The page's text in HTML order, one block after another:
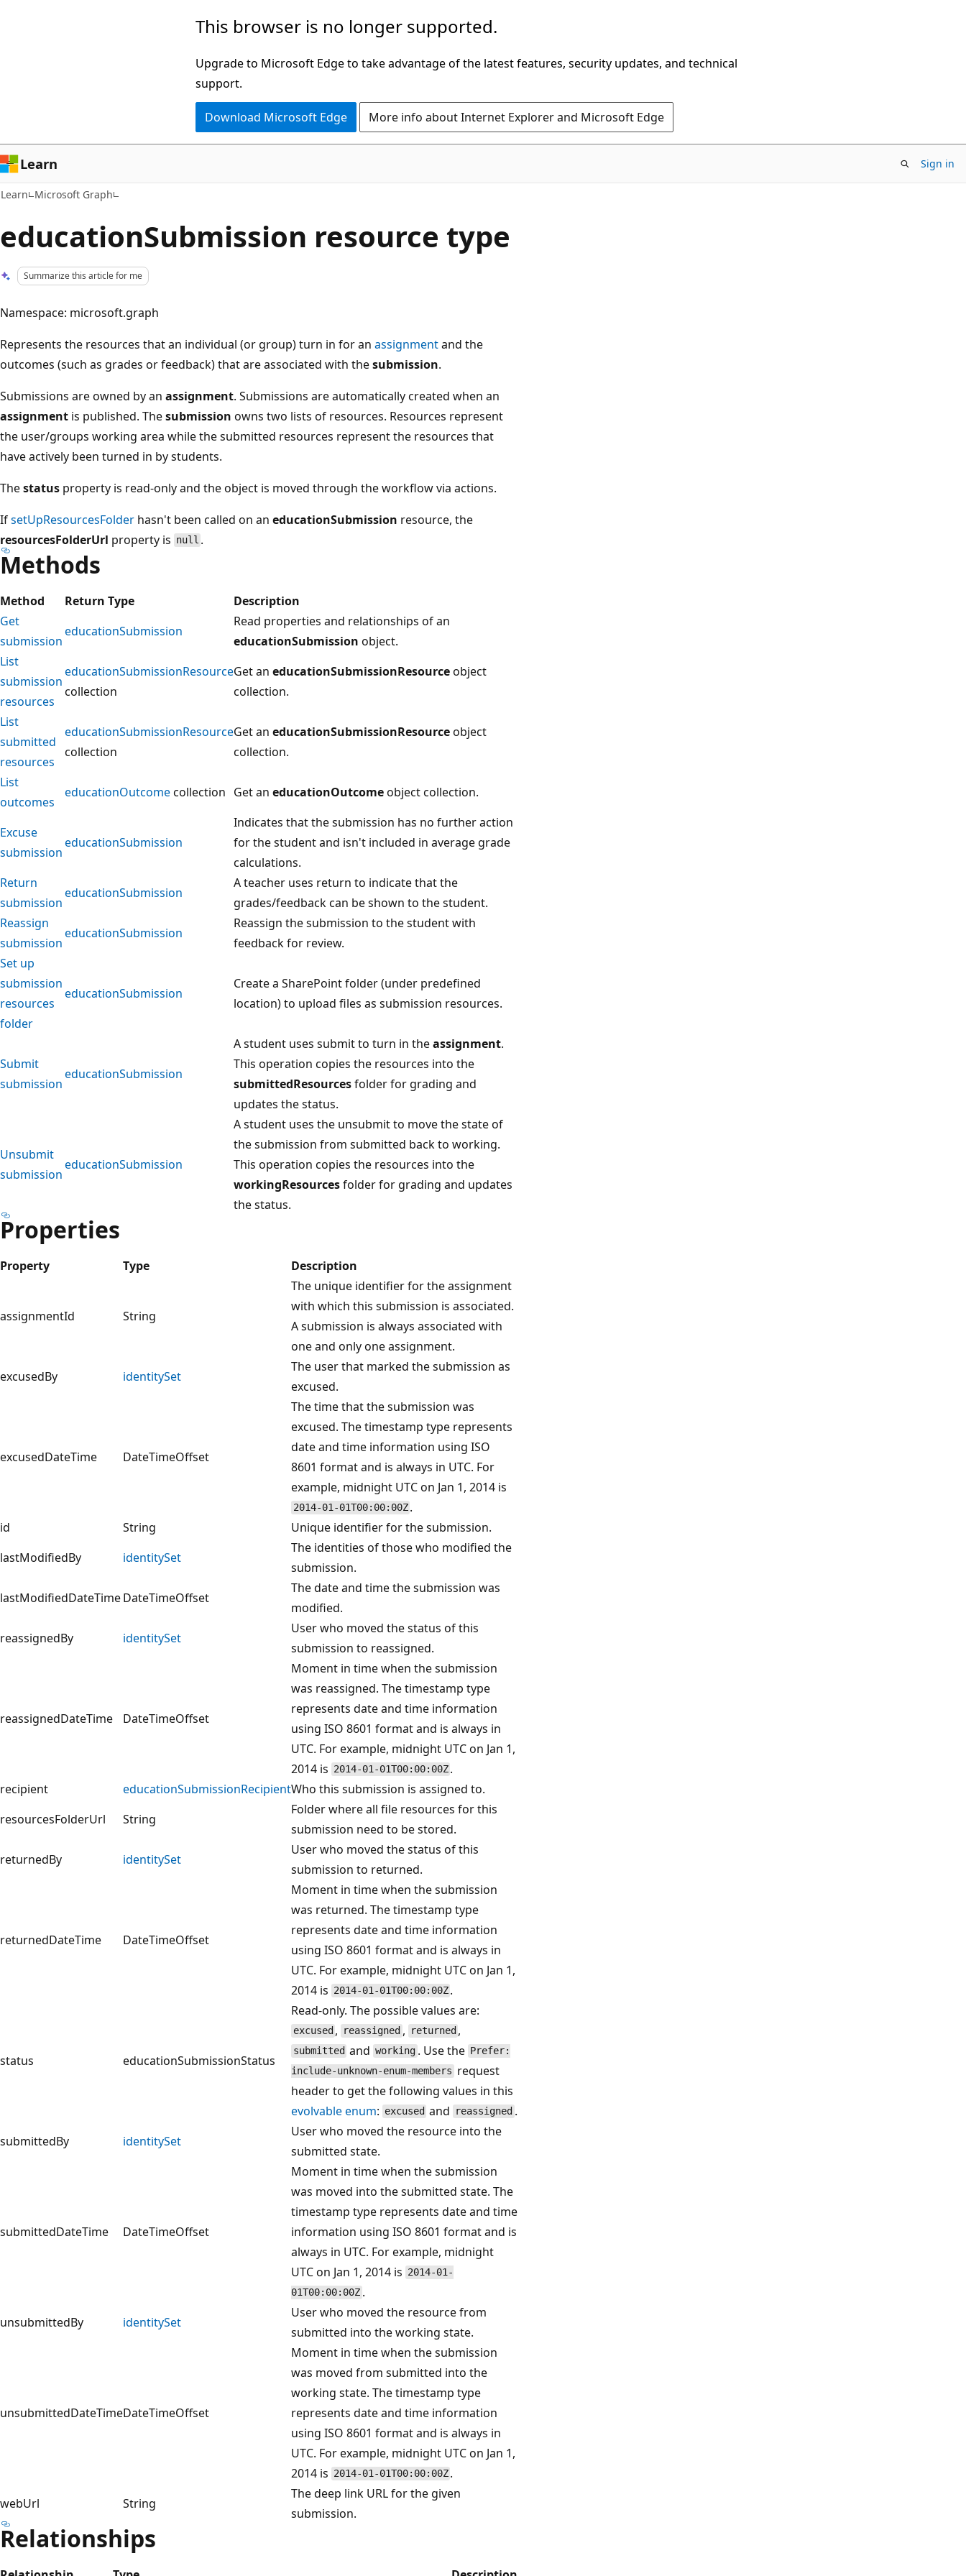
This browser is no longer supported.
Upgrade to Microsoft Edge to take advantage of the latest features, security updates, and technical
support.
Download Microsoft Edge More info about Internet Explorer and Microsoft Edge
Learn Sign in
Learn Microsoft Graph
educationSubmission resource type
Summarize this article for me
Namespace: microsoft.graph
Represents the resources that an individual (or group) turn in for an assignmentand the
outcomes (such as grades or feedback) that are associated with thesubmission.
Submissions are owned by an assignment. Submissions are automatically created when an
assignment is published. Thesubmission owns two lists of resources. Resources represent
the user/groups working area while the submitted resources represent the resources that
have actively been turned in by students.
Thestatus property is read-only and the object is moved through the workflow via actions.
IfsetUpResourcesFolder hasn't been called on an educationSubmission resource, the
resourcesFolderUrl property is null .
Methods
Method Return Type
Description
Get
submission
educationSubmission
Read properties and relationships of an
educationSubmission object.
List
submission
resources
educationSubmissionResource
collection
Get an educationSubmissionResourceobject
collection.
List
submitted
resources
educationSubmissionResource
collection
Get an educationSubmissionResourceobject
collection.
List
outcomes
educationOutcomecollection Get an educationOutcomeobject collection.
Excuse
submission
educationSubmission
Indicates that the submission has no further action
for the student and isn't included in average grade
calculations.
Return
submission
educationSubmission
A teacher uses return to indicate that the
grades/feedback can be shown to the student.
Reassign
submission
educationSubmission
Reassign the submission to the student with
feedback for review.
Set up
submission
resources
folder
educationSubmission
Create a SharePoint folder (under predefined
location) to upload files as submission resources.
Submit
submission
educationSubmission
A student uses submit to turn in theassignment.
This operation copies the resources into the
submittedResourcesfolder for grading and
updates the status.
Unsubmit
submission
educationSubmission
A student uses the unsubmit to move the state of
the submission from submitted back to working.
This operation copies the resources into the
workingResourcesfolder for grading and updates
the status.
Properties
Property Type Description
assignmentId String
The unique identifier for the assignment
with which this submission is associated.
A submission is always associated with
one and only one assignment.
excusedBy
identitySet
The user that marked the submission as
excused.
excusedDateTime DateTimeOffset
The time that the submission was
excused. The timestamp type represents
date and time information using ISO
8601 format and is always in UTC. For
example, midnight UTC on Jan 1, 2014 is
2014-01-01T00:00:00Z .
id
String
Unique identifier for the submission.
lastModifiedBy
identitySet
The identities of those who modified the
submission.
lastModifiedDateTimeDateTimeOffset
The date and time the submission was
modified.
reassignedBy
identitySet
User who moved the status of this
submission to reassigned.
reassignedDateTime DateTimeOffset
Moment in time when the submission
was reassigned. The timestamp type
represents date and time information
using ISO 8601 format and is always in
UTC. For example, midnight UTC on Jan 1,
2014 is 2014-01-01T00:00:00Z .
recipient
educationSubmissionRecipientWho this submission is assigned to.
resourcesFolderUrl
String
Folder where all file resources for this
submission need to be stored.
returnedBy
identitySet
User who moved the status of this
submission to returned.
returnedDateTime DateTimeOffset
Moment in time when the submission
was returned. The timestamp type
represents date and time information
using ISO 8601 format and is always in
UTC. For example, midnight UTC on Jan 1,
2014 is 2014-01-01T00:00:00Z .
status educationSubmissionStatus
Read-only. The possible values are:
excused , reassigned , returned ,
submitted and working . Use the Prefer:
include-unknown-enum-members request
header to get the following values in this
evolvable enum: excused and reassigned .
submittedBy
identitySet
User who moved the resource into the
submitted state.
submittedDateTime DateTimeOffset
Moment in time when the submission
was moved into the submitted state. The
timestamp type represents date and time
information using ISO 8601 format and is
always in UTC. For example, midnight
UTC on Jan 1, 2014 is 2014-01-
01T00:00:00Z .
unsubmittedBy
identitySet
User who moved the resource from
submitted into the working state.
unsubmittedDateTimeDateTimeOffset
Moment in time when the submission
was moved from submitted into the
working state. The timestamp type
represents date and time information
using ISO 8601 format and is always in
UTC. For example, midnight UTC on Jan 1,
2014 is 2014-01-01T00:00:00Z .
webUrl
String
The deep link URL for the given
submission.
Relationships